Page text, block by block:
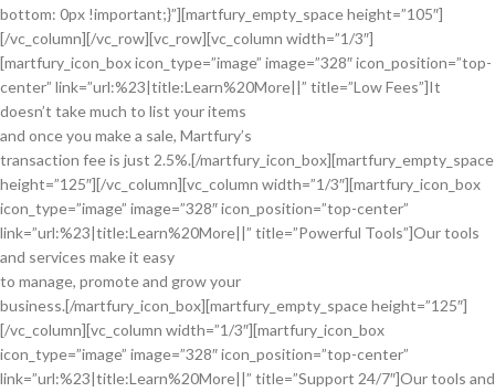
bottom: 0px !important;}”][martfury_empty_space height=”105″]
[/vc_column][/vc_row][vc_row][vc_column width=”1/3″]
[martfury_icon_box icon_type=”image” image=”328″ icon_position=”top-
center” link=”url:%23|title:Learn%20More||” title=”Low Fees”]It
doesn’t take much to list your items
and once you make a sale, Martfury’s
transaction fee is just 2.5%.[/martfury_icon_box][martfury_empty_space
height=”125″][/vc_column][vc_column width=”1/3″][martfury_icon_box
icon_type=”image” image=”328″ icon_position=”top-center”
link=”url:%23|title:Learn%20More||” title=”Powerful Tools”]Our tools
and services make it easy
to manage, promote and grow your
business.[/martfury_icon_box][martfury_empty_space height=”125″]
[/vc_column][vc_column width=”1/3″][martfury_icon_box
icon_type=”image” image=”328″ icon_position=”top-center”
link=”url:%23|title:Learn%20More||” title=”Support 24/7″]Our tools and